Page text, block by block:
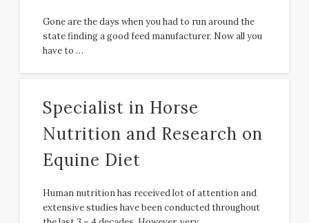
Gone are the days when you had to run around the
state finding a good feed manufacturer. Now all you
have to …
Specialist in Horse
Nutrition and Research on
Equine Diet
Human nutrition has received lot of attention and
extensive studies have been conducted throughout